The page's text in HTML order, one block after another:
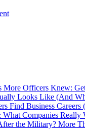
More Officers Knew:
Looks Like (And
Find Business
What Companies
the Military? More